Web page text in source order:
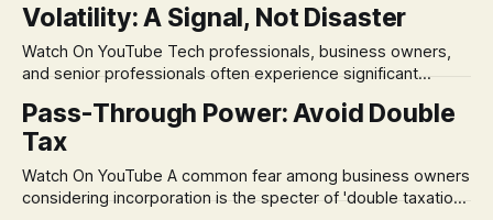
remains, a nagging doubt about what happens when the
market takes a dive. The stress arises from the unspoken
assumption of
Volatility: A Signal, Not Disaster
Watch On YouTube Tech professionals, business owners,
and senior professionals often experience significant
volatility. This often leads to reactive, poor financial
decisions driven by fear, rather than strategic planning. The
market volatility
Pass-Through Power: Avoid Double
Tax
Watch On YouTube A common fear among business owners
considering incorporation is the specter of 'double taxation.'